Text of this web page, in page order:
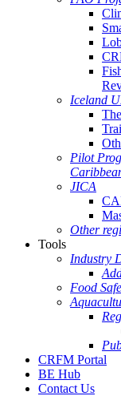
Iceland
Pilot
JICA
Other
Tools
Industry
Food
CRFM Portal
BE Hub
Contact Us